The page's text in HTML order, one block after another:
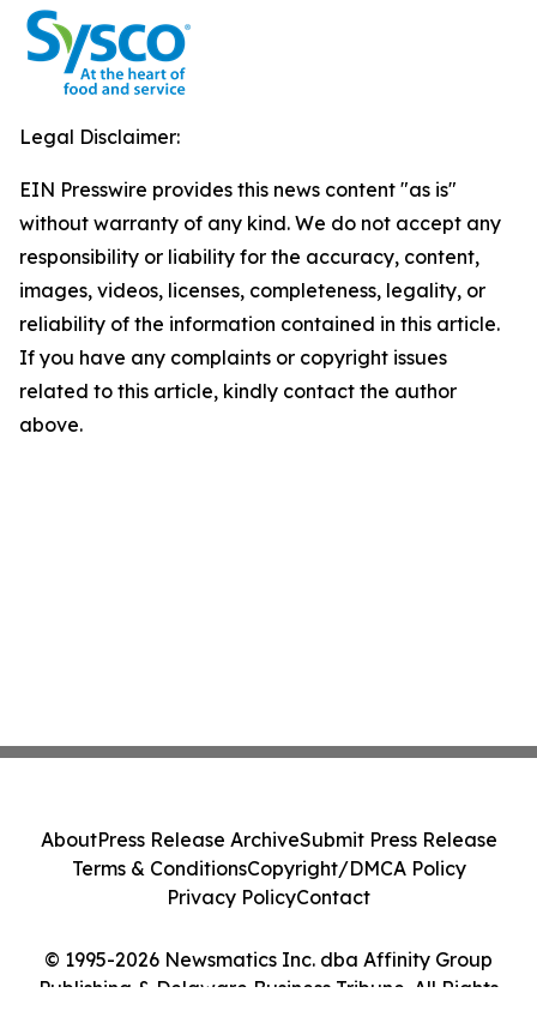
Legal Disclaimer:
EIN Presswire provides this news content "as is"
without warranty of any kind. We do not accept any
responsibility or liability for the accuracy, content,
images, videos, licenses, completeness, legality, or
reliability of the information contained in this article.
If you have any complaints or copyright issues
related to this article, kindly contact the author
above.
© 1995-2026 Newsmatics Inc. dba Affinity Group
Publishing & Delaware Business Tribune. All Rights
AboutPress Release ArchiveSubmit Press Release
Terms & ConditionsCopyright/DMCA Policy
Privacy PolicyContact